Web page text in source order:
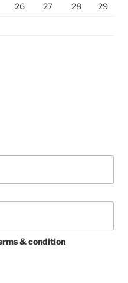
26 27 28
29
& condition